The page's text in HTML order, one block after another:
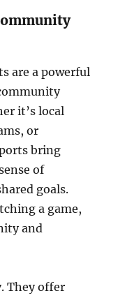
are a powerful
it’s local
or
bring
of
goals.
a game,
and
They offer